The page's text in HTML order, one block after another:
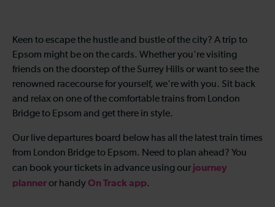
Keen to escape the hustle and bustle of the city? A trip to
Epsom might be on the cards. Whether you're visiting
friends on the doorstep of the Surrey Hills or want to see the
renowned racecourse for yourself, we're with you. Sit back
and relax on one of the comfortable trains from London
Bridge to Epsom and get there in style.
Our live departures board below has all the latest train times
from London Bridge to Epsom. Need to plan ahead? You
can book your tickets in advance using our journey
planneror handyOn Track app.